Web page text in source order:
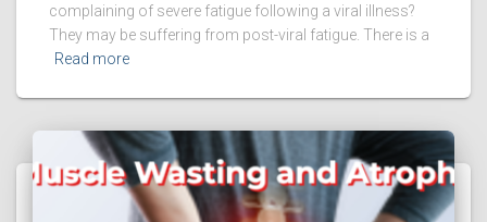
complaining of severe fatigue following a viral illness?
They may be suffering from post-viral fatigue. There is a
Read more